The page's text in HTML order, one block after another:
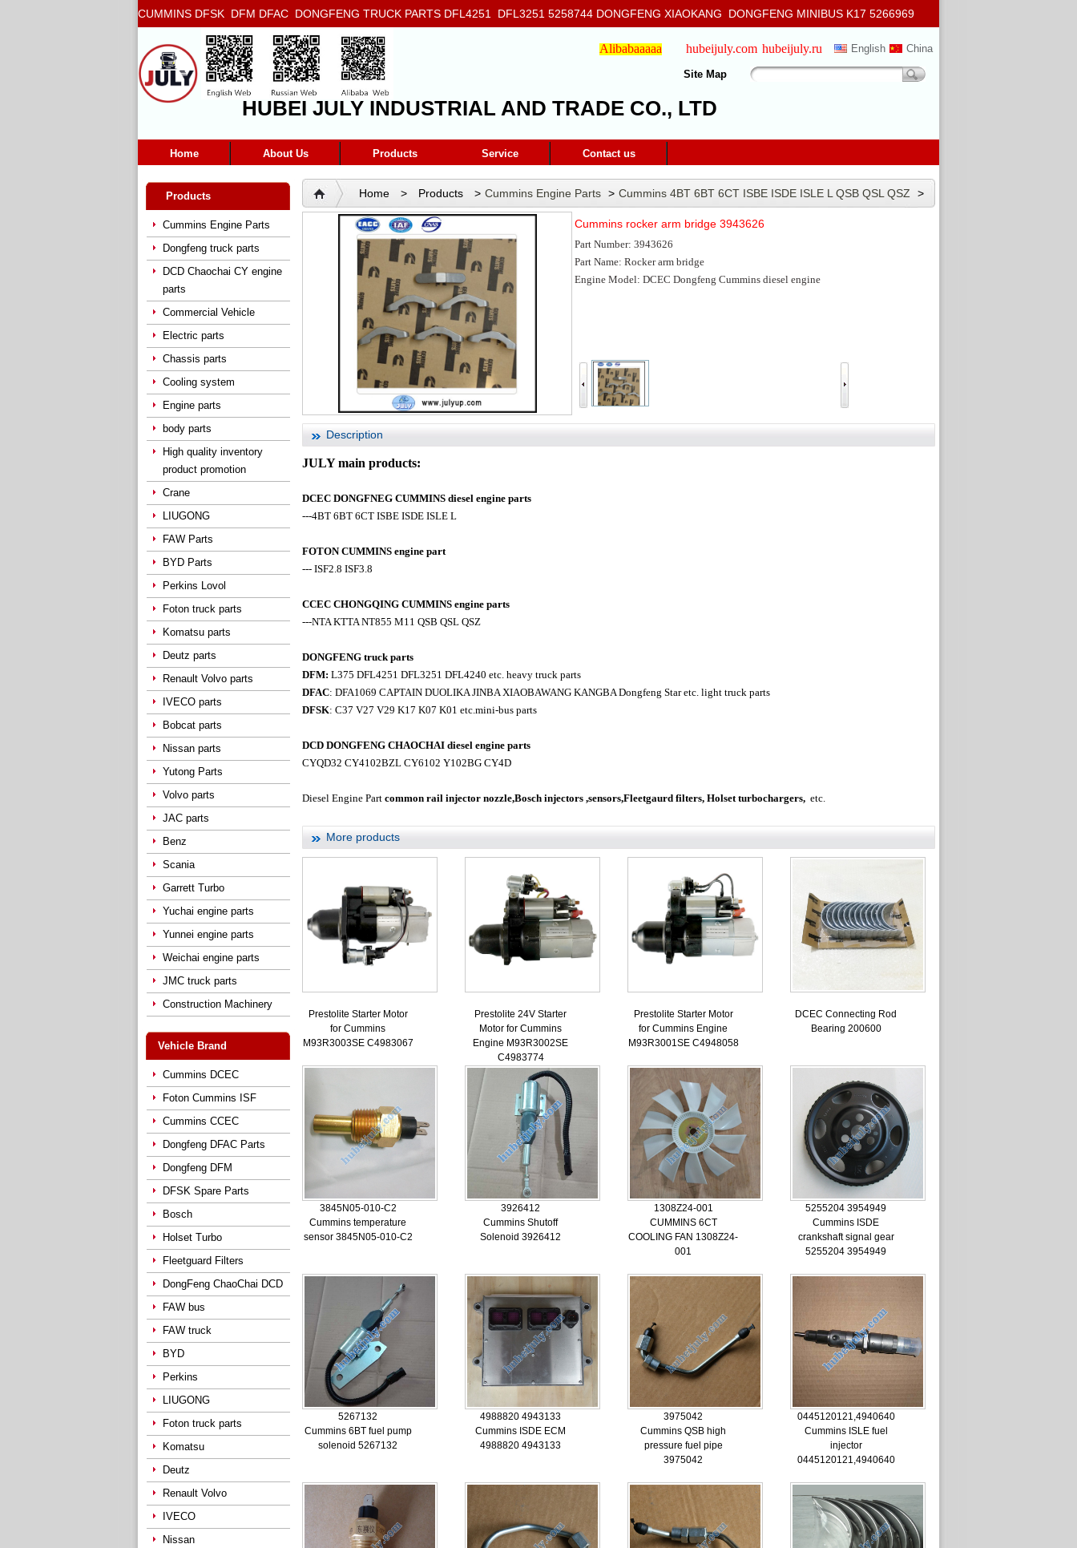
CUMMINS DFSK DFM DFAC DONGFENG TRUCK PARTS DFL4251 DFL3251 5258744 DONGFENG XIAOKANG DONGFENG MINIBUS K17 5266969
5272666 5293669 5264757 5263374 5288908
China
English
hubeijuly.ru
hubeijuly.com
Alibabaaaaa
Site Map
HUBEI JULY INDUSTRIAL AND TRADE CO., LTD
Home About Us Products Service Contact us
Products
Cummins Engine Parts
Dongfeng truck parts
DCD Chaochai CY engine
parts
Commercial Vehicle
Electric parts
Chassis parts
Cooling system
Engine parts
body parts
High quality inventory
product promotion
Crane
LIUGONG
FAW Parts
BYD Parts
Perkins Lovol
Foton truck parts
Komatsu parts
Deutz parts
Renault Volvo parts
IVECO parts
Bobcat parts
Nissan parts
Yutong Parts
Volvo parts
JAC parts
Benz
Scania
Garrett Turbo
Yuchai engine parts
Yunnei engine parts
Weichai engine parts
JMC truck parts
Construction Machinery
Vehicle Brand
Cummins DCEC
Foton Cummins ISF
Cummins CCEC
Dongfeng DFAC Parts
Dongfeng DFM
DFSK Spare Parts
Bosch
Holset Turbo
Fleetguard Filters
DongFeng ChaoChai DCD
FAW bus
FAW truck
BYD
Perkins
LIUGONG
Foton truck parts
Komatsu
Deutz
Renault Volvo
IVECO
Nissan
Home > Products > Cummins Engine Parts > Cummins 4BT 6BT 6CT ISBE ISDE ISLE L QSB QSL QSZ >
rocker arm bridge 3943626 Cummins rocker arm bridge 3943626
Part Number: 3943626
Part Name: Rocker arm bridge
Engine Model: DCEC Dongfeng Cummins diesel engine
Description
JULY main products:
DCEC DONGFNEG CUMMINS diesel engine parts
---4BT 6BT 6CT ISBE ISDE ISLE L
FOTON CUMMINS engine part
--- ISF2.8 ISF3.8
CCEC CHONGQING CUMMINS engine parts
---NTA KTTA NT855 M11 QSB QSL QSZ
DONGFENG truck parts
DFM: L375 DFL4251 DFL3251 DFL4240 etc. heavy truck parts
DFAC: DFA1069 CAPTAIN DUOLIKA JINBA XIAOBAWANG KANGBA Dongfeng Star etc. light truck parts
DFSK: C37 V27 V29 K17 K07 K01 etc.mini-bus parts
DCD DONGFENG CHAOCHAI diesel engine parts
CYQD32 CY4102BZL CY6102 Y102BG CY4D
Diesel Engine Part common rail injector nozzle,Bosch injectors ,sensors,Fleetgaurd filters, Holset turbochargers, etc.
More products
Prestolite Starter Motor
for Cummins
M93R3003SE C4983067
Prestolite 24V Starter
Motor for Cummins
Engine M93R3002SE
C4983774
Prestolite Starter Motor
for Cummins Engine
M93R3001SE C4948058
DCEC Connecting Rod
Bearing 200600
3845N05-010-C2
Cummins temperature
sensor 3845N05-010-C2
3926412
Cummins Shutoff
Solenoid 3926412
1308Z24-001
CUMMINS 6CT
COOLING FAN 1308Z24-
001
5255204 3954949
Cummins ISDE
crankshaft signal gear
5255204 3954949
5267132
Cummins 6BT fuel pump
solenoid 5267132
4988820 4943133
Cummins ISDE ECM
4988820 4943133
3975042
Cummins QSB high
pressure fuel pipe
3975042
0445120121,4940640
Cummins ISLE fuel
injector
0445120121,4940640